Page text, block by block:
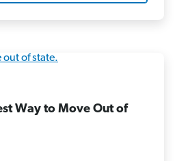
Way to Move Out of